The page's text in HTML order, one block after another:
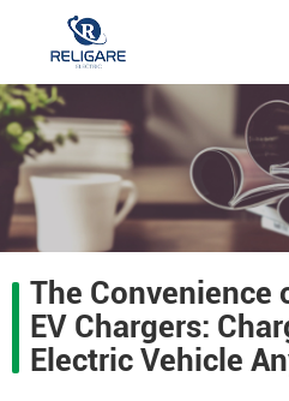
The Convenience
EV Chargers:
Electric Vehicle